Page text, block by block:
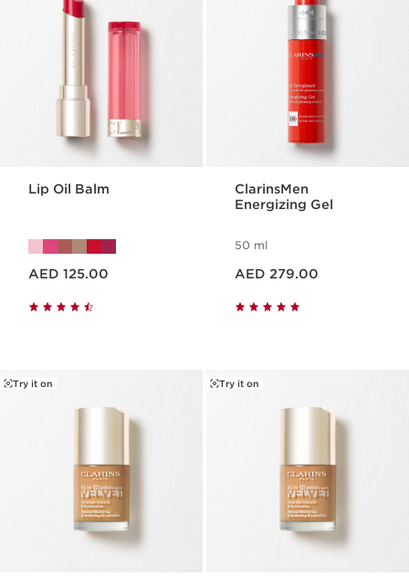
Lip Oil Balm
AED 125.00
ClarinsMen
Energizing Gel
50 ml
AED 279.00
Try it on Try it on